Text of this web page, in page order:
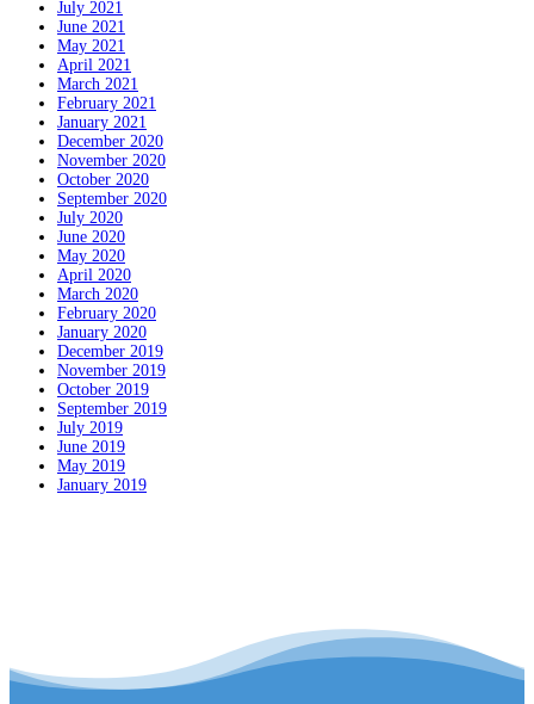
July 2021
June 2021
May 2021
April 2021
March 2021
February 2021
January 2021
December 2020
November 2020
October 2020
September 2020
July 2020
June 2020
May 2020
April 2020
March 2020
February 2020
January 2020
December 2019
November 2019
October 2019
September 2019
July 2019
June 2019
May 2019
January 2019